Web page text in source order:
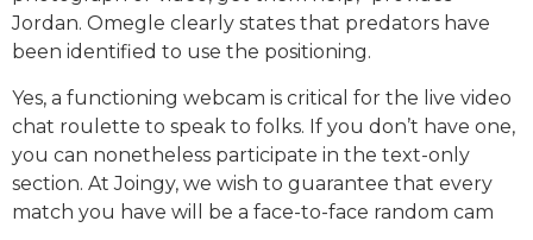
Jordan. Omegle clearly states that predators have
been identified to use the positioning.
Yes, a functioning webcam is critical for the live video
chat roulette to speak to folks. If you don’t have one,
you can nonetheless participate in the text-only
section. At Joingy, we wish to guarantee that every
match you have will be a face-to-face random cam